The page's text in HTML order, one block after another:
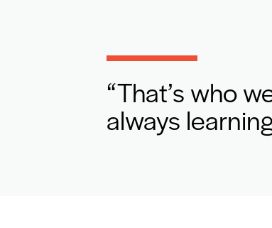
That’s who
always